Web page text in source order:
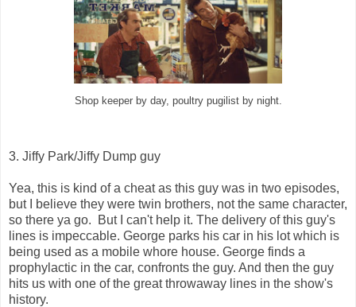
Shop keeper by day, poultry pugilist by night.
3. Jiffy Park/Jiffy Dump guy
Yea, this is kind of a cheat as this guy was in two episodes,
but I believe they were twin brothers, not the same character,
so there ya go. But I can't help it. The delivery of this guy's
lines is impeccable. George parks his car in his lot which is
being used as a mobile whore house. George finds a
prophylactic in the car, confronts the guy. And then the guy
hits us with one of the great throwaway lines in the show's
history.